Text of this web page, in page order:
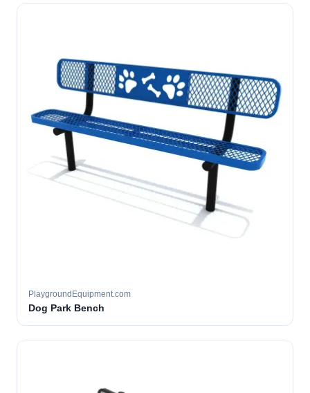
PlaygroundEquipment.com
Dog Park Bench